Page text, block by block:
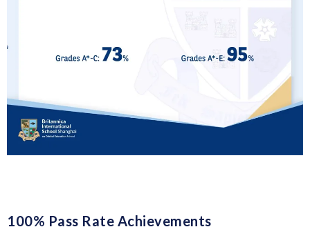
100% Pass Rate Achievements